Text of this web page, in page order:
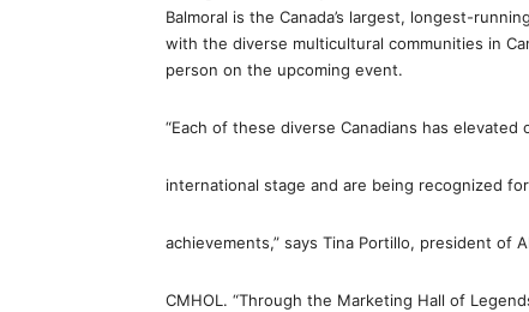
Balmoral is the Canada’s largest, longest-
with the diverse multicultural communities in
person on the upcoming event.
“Each of these diverse Canadians has
international stage and are being recognized
achievements,” says Tina Portillo, president of
CMHOL. “Through the Marketing Hall of